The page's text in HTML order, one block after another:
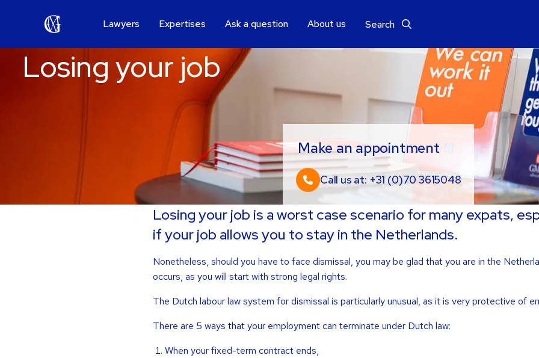
Lawyers Expertises Ask a question About us Search
Losing your job
Make an appointment
Call us at: +31 (0)70 3615048
Losing your job is a worst case scenario for many expats,
if your job allows you to stay in the Netherlands.
Nonetheless, should you have to face dismissal, you may be glad that you are in the
occurs, as you will start with strong legal rights.
The Dutch labour law system for dismissal is particularly unusual, as it is very protective of
There are 5 ways that your employment can terminate under Dutch law:
When your fixed-term contract ends,